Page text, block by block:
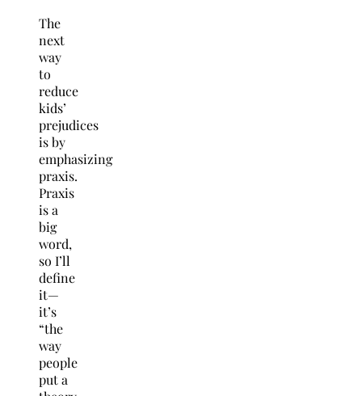
The
next
way
to
reduce
kids’
prejudices
is by
emphasizing
praxis.
Praxis
is a
big
word,
so I’ll
define
it—
it’s
“the
way
people
put a